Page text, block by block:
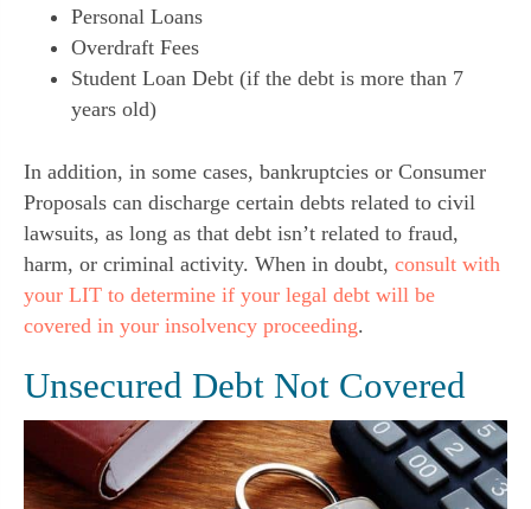
Personal Loans
Overdraft Fees
Student Loan Debt (if the debt is more than 7
years old)
In addition, in some cases, bankruptcies or Consumer
Proposals can discharge certain debts related to civil
lawsuits, as long as that debt isn’t related to fraud,
harm, or criminal activity. When in doubt, consult with
your LIT to determine if your legal debt will be
covered in your insolvency proceeding.
Unsecured Debt Not Covered